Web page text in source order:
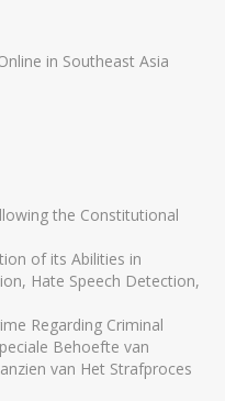
in Southeast Asia
the Constitutional
of its Abilities in
Hate Speech Detection,
Regarding Criminal
Behoefte van
van Het Strafproces